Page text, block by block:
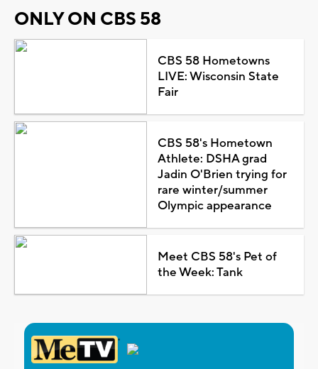
ONLY ON CBS 58
CBS 58 Hometowns
LIVE: Wisconsin State
Fair
CBS 58's Hometown
Athlete: DSHA grad
Jadin O'Brien trying for
rare winter/summer
Olympic appearance
Meet CBS 58's Pet of
the Week: Tank